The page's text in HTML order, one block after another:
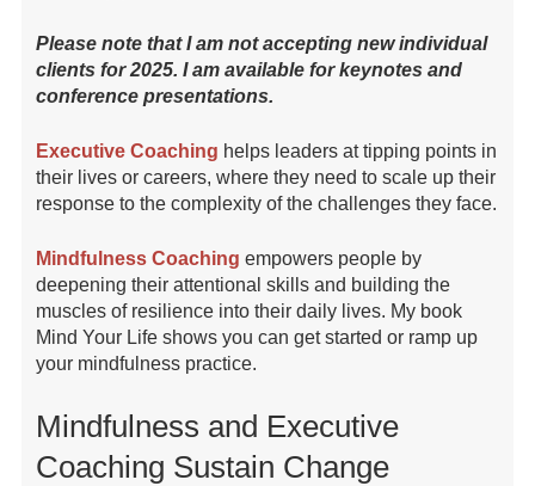
Please note that I am not accepting new individual
clients for 2025. I am available for keynotes and
conference presentations.
Executive Coaching helps leaders at tipping points in
their lives or careers, where they need to scale up their
response to the complexity of the challenges they face.
Mindfulness Coaching empowers people by
deepening their attentional skills and building the
muscles of resilience into their daily lives. My book
Mind Your Life shows you can get started or ramp up
your mindfulness practice.
Mindfulness and Executive
Coaching Sustain Change